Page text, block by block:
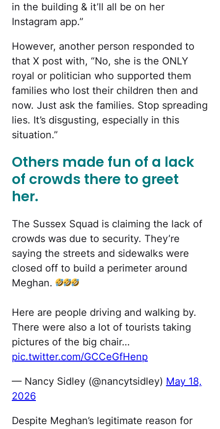
in the building & it’ll all be on her
Instagram app.”
However, another person responded to
that X post with, “No, she is the ONLY
royal or politician who supported them
families who lost their children then and
now. Just ask the families. Stop spreading
lies. It’s disgusting, especially in this
situation.”
Others made fun of a lack
of crowds there to greet
her.
The Sussex Squad is claiming the lack of
crowds was due to security. They’re
saying the streets and sidewalks were
closed off to build a perimeter around
Meghan.
Here are people driving and walking by.
There were also a lot of tourists taking
pictures of the big chair…
pic.twitter.com/GCCeGfHenp
— Nancy Sidley (@nancytsidley) May 18,
2026
Despite Meghan’s legitimate reason for